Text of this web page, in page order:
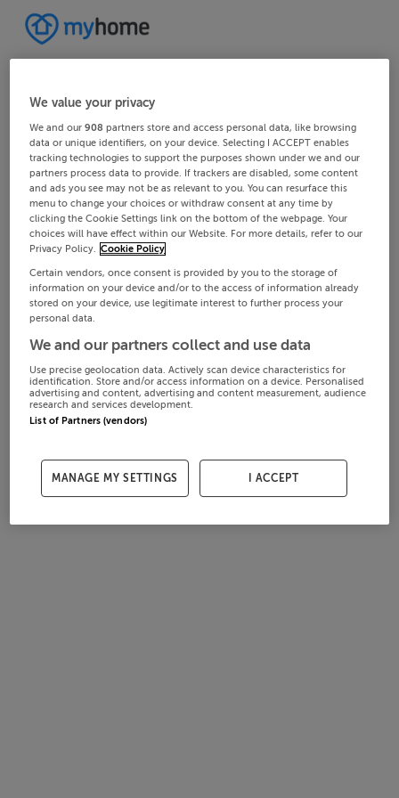
We value your privacy
We and our908 partners store and access personal data, like browsing
data or unique identifiers, on your device. Selecting I ACCEPT enables
tracking technologies to support the purposes shown under we and our
partners process data to provide. If trackers are disabled, some content
and ads you see may not be as relevant to you. You can resurface this
menu to change your choices or withdraw consent at any time by
clicking the Cookie Settings link on the bottom of the webpage. Your
choices will have effect within our Website. For more details, refer to our
Privacy Policy. Cookie Policy
Certain vendors, once consent is provided by you to the storage of
information on your device and/or to the access of information already
stored on your device, use legitimate interest to further process your
personal data.
We and our partners collect and use data
Use precise geolocation data. Actively scan device characteristics for
identification. Store and/or access information on a device. Personalised
advertising and content, advertising and content measurement, audience
research and services development.
List of Partners (vendors)
MANAGE MY SETTINGS I ACCEPT